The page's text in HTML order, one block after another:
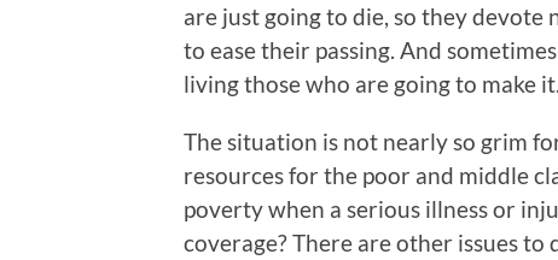
are just going to die, so they devote
to ease their passing. And
living those who are going to make it.
The situation is not nearly so grim
resources for the poor and middle
poverty when a serious illness or
coverage? There are other issues to